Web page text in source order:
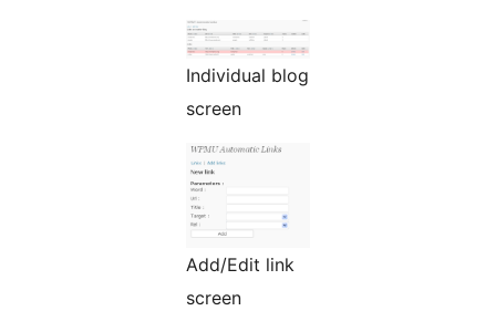
Individual blog
screen
Add/Edit link
screen